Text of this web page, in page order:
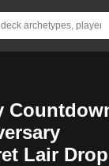
Lair Drop